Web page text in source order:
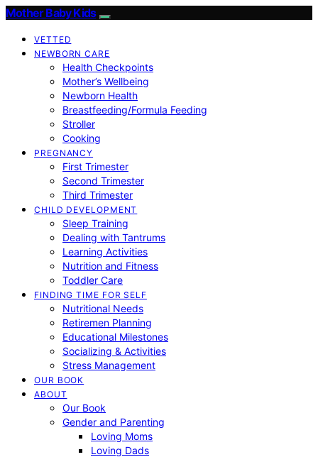
Mother Baby Kids
VETTED
NEWBORN CARE
Health Checkpoints
Mother’s Wellbeing
Newborn Health
Breastfeeding/Formula Feeding
Stroller
Cooking
PREGNANCY
First Trimester
Second Trimester
Third Trimester
CHILD DEVELOPMENT
Sleep Training
Dealing with Tantrums
Learning Activities
Nutrition and Fitness
Toddler Care
FINDING TIME FOR SELF
Nutritional Needs
Retiremen Planning
Educational Milestones
Socializing & Activities
Stress Management
OUR BOOK
ABOUT
Our Book
Gender and Parenting
Loving Moms
Loving Dads